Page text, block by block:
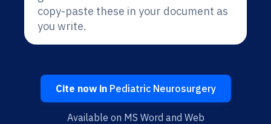
copy-paste these in your document as
you write.
Cite now inPediatric Neurosurgery
Available on MS Word and Web